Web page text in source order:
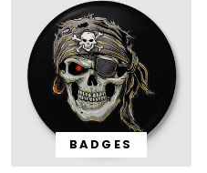
BADGES